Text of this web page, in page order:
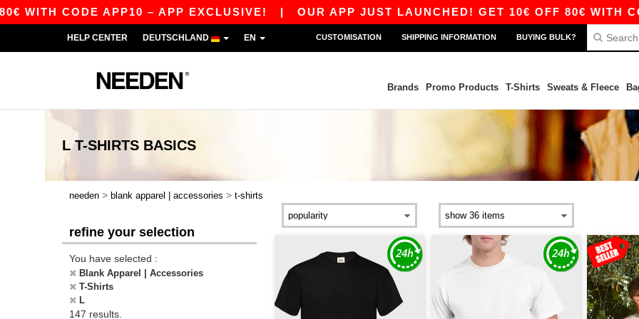
APP10 – APP EXCLUSIVE!|OUR APP JUST LAUNCHED! GET 10€ OFF 80€ WITH CODE
HELP CENTER DEUTSCHLAND EN CUSTOMISATION SHIPPING INFORMATION BUYING BULK?
Brands Promo Products T-Shirts Sweats & Fleece
L T-SHIRTS BASICS
needen > blank apparel | accessories > t-shirts
refine your selection
You have selected :
Blank Apparel | Accessories
T-Shirts
L
147 results.